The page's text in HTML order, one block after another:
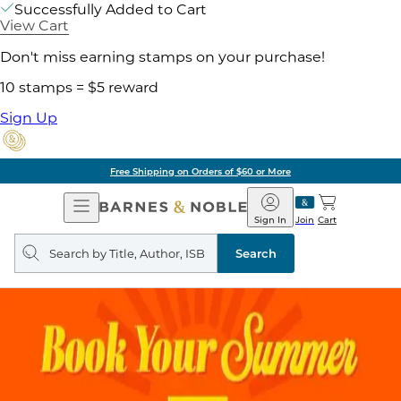
Successfully Added to Cart
View Cart
Don't miss earning stamps on your purchase!
10 stamps = $5 reward
Sign Up
Free Shipping on Orders of $60 or More
Open
Navigation
Barnes
&
Noble
Join
Sign In Cart
Search
query
Search